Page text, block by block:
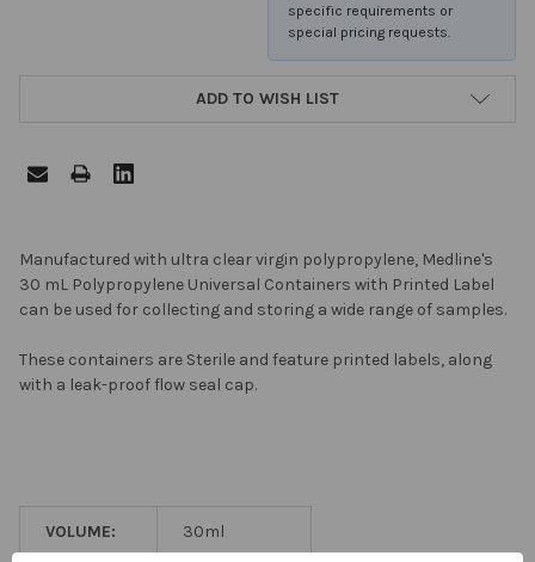
specific requirements or
special pricing requests.
ADD TO WISH LIST
FREQUENTLY
BOUGHT
TOGETHER:
SELECT
Manufactured with ultra clear virgin polypropylene, Medline's
30 mL Polypropylene Universal Containers with Printed Label
can be used for collecting and storing a wide range of samples.
These containers are Sterile and feature printed labels, along
with a leak-proof flow seal cap.
VOLUME: 30ml